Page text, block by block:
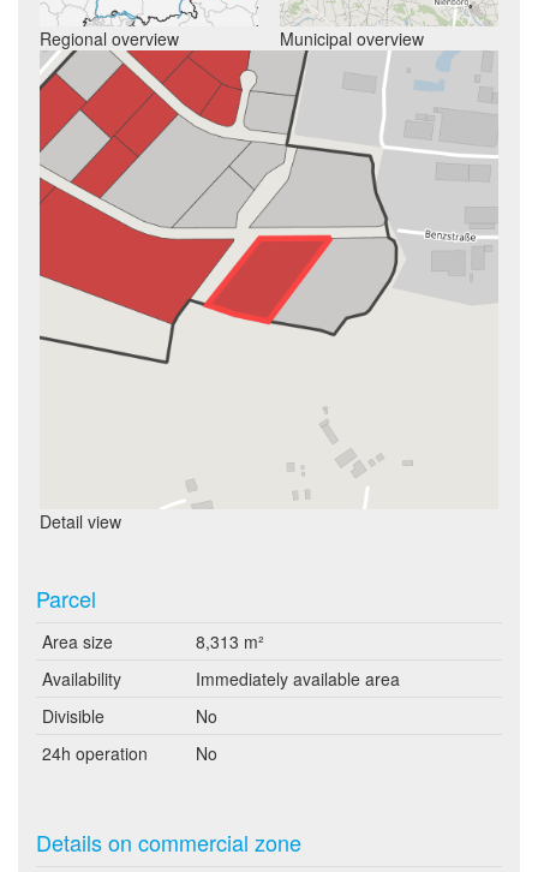
Regional overview Municipal overview
Detail view
Parcel
Area size
8,313 m²
Availability
Immediately available area
Divisible
No
24h operation
No
Details on commercial zone